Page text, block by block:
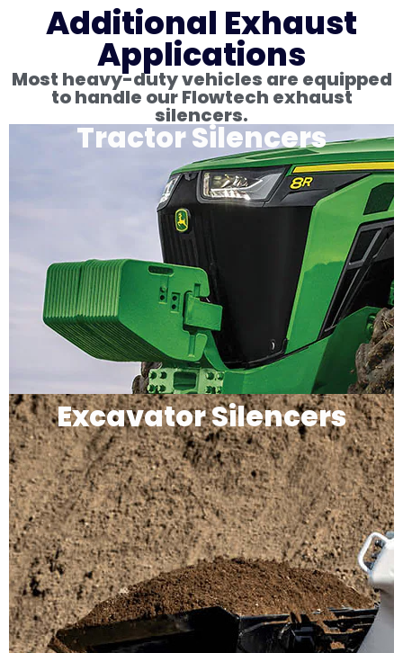
Additional Exhaust
Applications
Most heavy-duty vehicles are equipped
to handle our Flowtech exhaust
silencers.
Tractor Silencers
Excavator Silencers